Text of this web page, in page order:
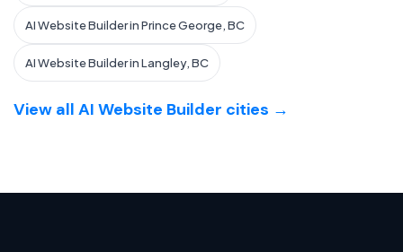
AI Website Builder in Prince George, BC
AI Website Builder in Langley, BC
View all AI Website Builder cities →